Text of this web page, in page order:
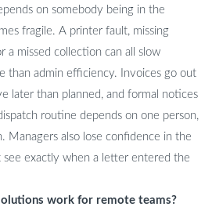
on somebody being in the
fragile. A printer fault, missing
a missed collection can all slow
than admin efficiency. Invoices go out
later than planned, and formal notices
routine depends on one person,
Managers also lose confidence in the
see exactly when a letter entered the
work for remote teams?